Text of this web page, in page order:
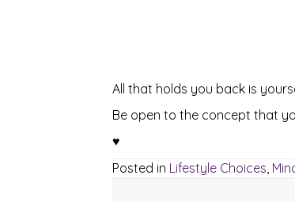
All that holds you back is
Be open to the concept that
♥
Posted in Lifestyle Choices,